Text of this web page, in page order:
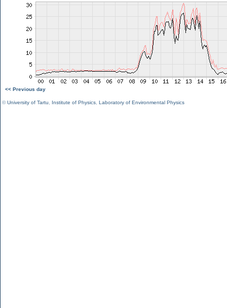
<< Previous day
©University of Tartu Institute of Physics Laboratory of Environmental Physics